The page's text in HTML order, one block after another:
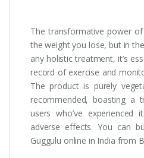
The transformative power
the weight you lose, but in
any holistic treatment, it’s
record of exercise and
The product is purely
recommended, boasting a
users who’ve
adverse effects. You can
Guggulu online in India from